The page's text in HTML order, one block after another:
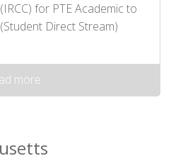
for PTE Academic to
Direct Stream)
more